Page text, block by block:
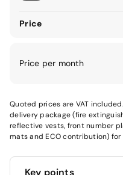
Price
Price per month
Quoted prices are VAT
delivery package (fire
reflective vests, front number
mats and ECO contribution) for
Key points